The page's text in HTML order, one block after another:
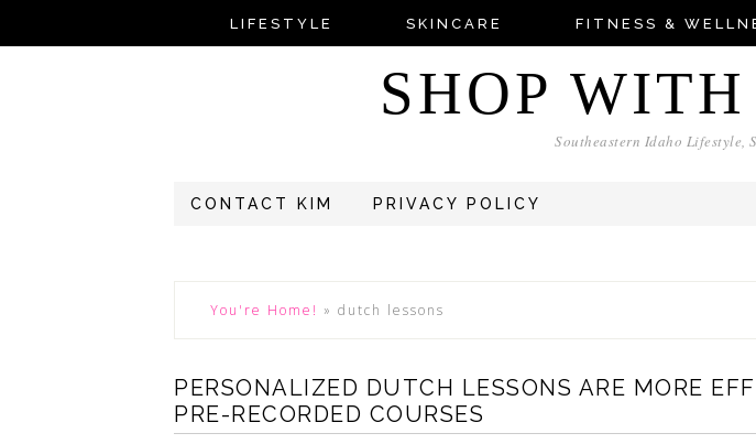
LIFESTYLE SKINCARE FITNESS &
SHOP
Southeastern Idaho Lifestyle,
CONTACT KIM PRIVACY POLICY
You're Home! » dutch lessons
PERSONALIZED DUTCH LESSONS ARE MORE
PRE-RECORDED COURSES